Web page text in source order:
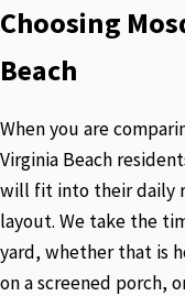
Choosing
Beach
When you are
Virginia Beach
will fit into their daily
layout. We take the
yard, whether that is
on a screened porch,